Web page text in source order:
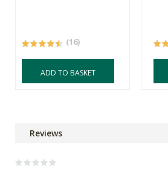
(16)
ADD TO BASKET
Reviews